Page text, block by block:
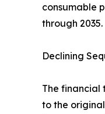
consumable
through 2035.
Declining
The financial
to the